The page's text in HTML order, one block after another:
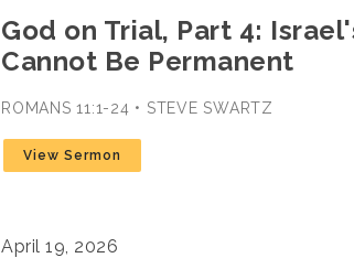
God on Trial, Part 4:
Cannot Be Permanent
ROMANS 11:1-24 • STEVE SWARTZ
View Sermon
April 19, 2026